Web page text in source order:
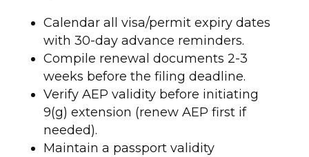
Calendar all visa/permit expiry dates
with 30-day advance reminders.
Compile renewal documents 2-3
weeks before the filing deadline.
Verify AEP validity before initiating
9(g) extension (renew AEP first if
needed).
Maintain a passport validity